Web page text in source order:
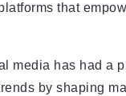
that
media has had a
by shaping